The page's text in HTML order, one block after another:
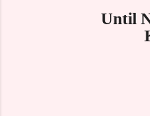
Until